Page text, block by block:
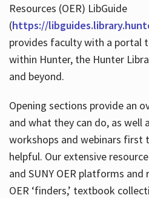
Resources (OER) LibGuide
(https://
provides faculty with a portal
within Hunter, the Hunter
and beyond.
Opening sections provide an
and what they can do, as well
workshops and webinars first
helpful. Our extensive
and SUNY OER platforms
OER ‘finders,’ textbook